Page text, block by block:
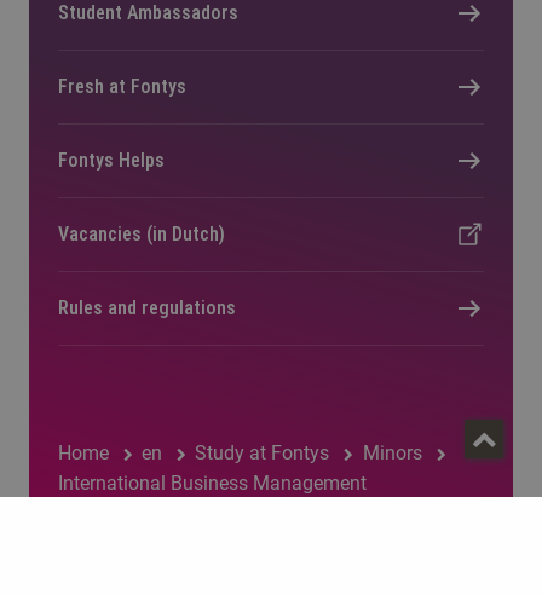
Home en Study at Fontys
Minors
International Business Management
Student Ambassadors
Fresh at Fontys
Fontys Helps
Vacancies (in Dutch)
Rules and regulations